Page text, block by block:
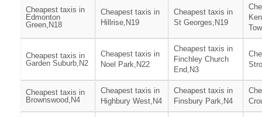
Cheapest taxis in
Edmonton
Green,N18
Cheapest taxis in
Hillrise,N19
Cheapest taxis in
St Georges,N19
Cheapest taxis in
Garden Suburb,N2
Cheapest taxis in
Noel Park,N22
Cheapest taxis in
Finchley Church
End,N3
Cheapest taxis in
Brownswood,N4
Cheapest taxis in
Highbury West,N4
Cheapest taxis in
Finsbury Park,N4